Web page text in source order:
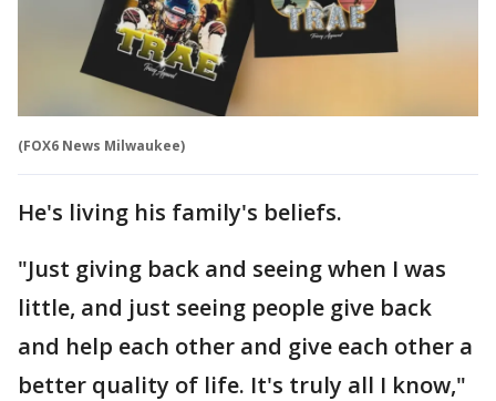
(FOX6 News Milwaukee)
He's living his family's beliefs.
"Just giving back and seeing when I was
little, and just seeing people give back
and help each other and give each other a
better quality of life. It's truly all I know,"